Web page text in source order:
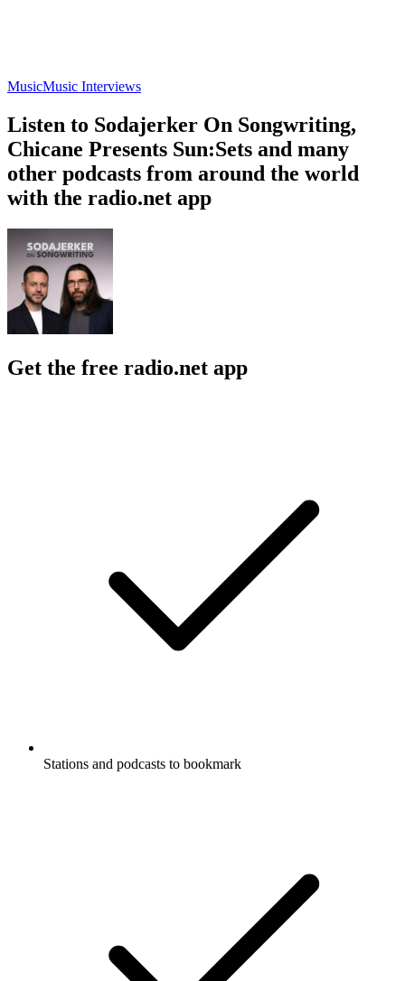
MusicMusic Interviews
Listen to Sodajerker On Songwriting,
Chicane Presents Sun:Sets and many
other podcasts from around the world
with the radio.net app
Get the free radio.net app
Stations and podcasts to bookmark